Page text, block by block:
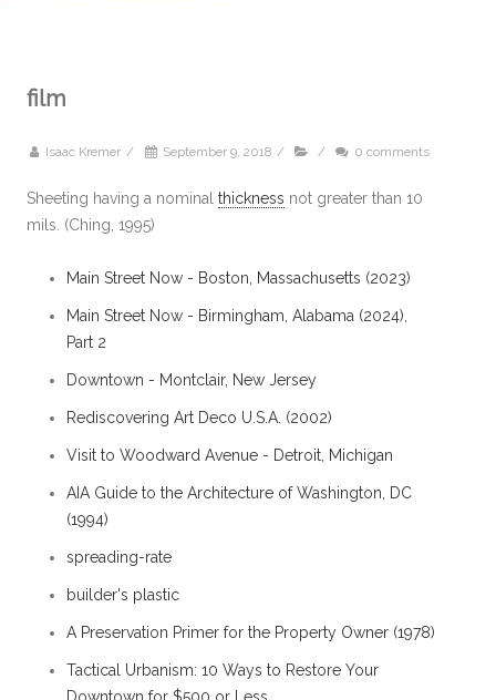
film
Isaac Kremer / September 9, 2018 / / 0 comments
Sheeting having a nominal thickness not greater than 10
mils. (Ching, 1995)
Main Street Now - Boston, Massachusetts (2023)
Main Street Now - Birmingham, Alabama (2024),
Part 2
Downtown - Montclair, New Jersey
Rediscovering Art Deco U.S.A. (2002)
Visit to Woodward Avenue - Detroit, Michigan
AIA Guide to the Architecture of Washington, DC
(1994)
spreading-rate
builder's plastic
A Preservation Primer for the Property Owner (1978)
Tactical Urbanism: 10 Ways to Restore Your